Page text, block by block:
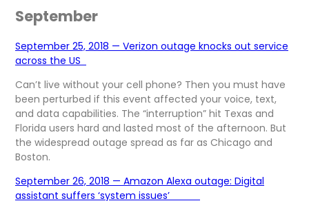
September
September 25, 2018 — Verizon outage knocks out service
across the US
Can’t live without your cell phone? Then you must have
been perturbed if this event affected your voice, text,
and data capabilities. The “interruption” hit Texas and
Florida users hard and lasted most of the afternoon. But
the widespread outage spread as far as Chicago and
Boston.
September 26, 2018 — Amazon Alexa outage: Digital
assistant suffers ‘system issues’